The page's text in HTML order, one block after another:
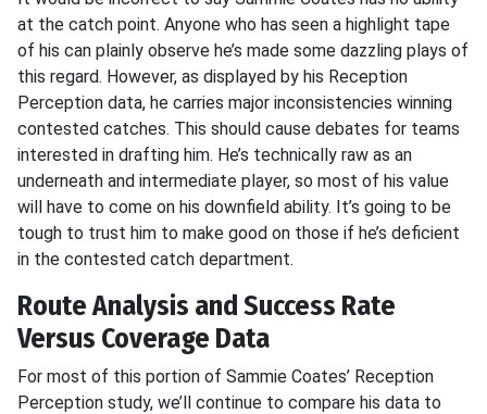
at the catch point. Anyone who has seen a highlight tape
of his can plainly observe he’s made some dazzling plays of
this regard. However, as displayed by his Reception
Perception data, he carries major inconsistencies winning
contested catches. This should cause debates for teams
interested in drafting him. He’s technically raw as an
underneath and intermediate player, so most of his value
will have to come on his downfield ability. It’s going to be
tough to trust him to make good on those if he’s deficient
in the contested catch department.
Route Analysis and Success Rate
Versus Coverage Data
For most of this portion of Sammie Coates’ Reception
Perception study, we’ll continue to compare his data to